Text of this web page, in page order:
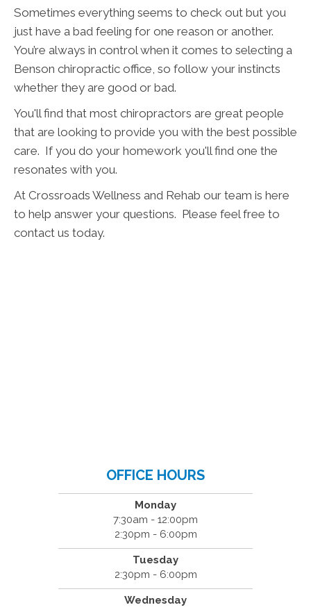
Sometimes everything seems to check out but you
just have a bad feeling for one reason or another.
You’re always in control when it comes to selecting a
Benson chiropractic office, so follow your instincts
whether they are good or bad.
You'll find that most chiropractors are great people
that are looking to provide you with the best possible
care. If you do your homework you'll find one the
resonates with you.
At Crossroads Wellness and Rehab our team is here
to help answer your questions. Please feel free to
contact us today.
OFFICE HOURS
Monday
7:30am - 12:00pm
2:30pm - 6:00pm
Tuesday
2:30pm - 6:00pm
Wednesday